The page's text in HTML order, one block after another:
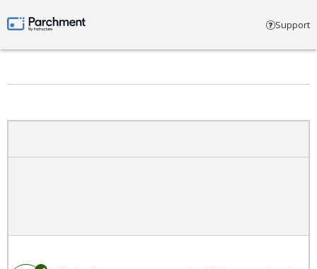
Parchment by Instructure Support